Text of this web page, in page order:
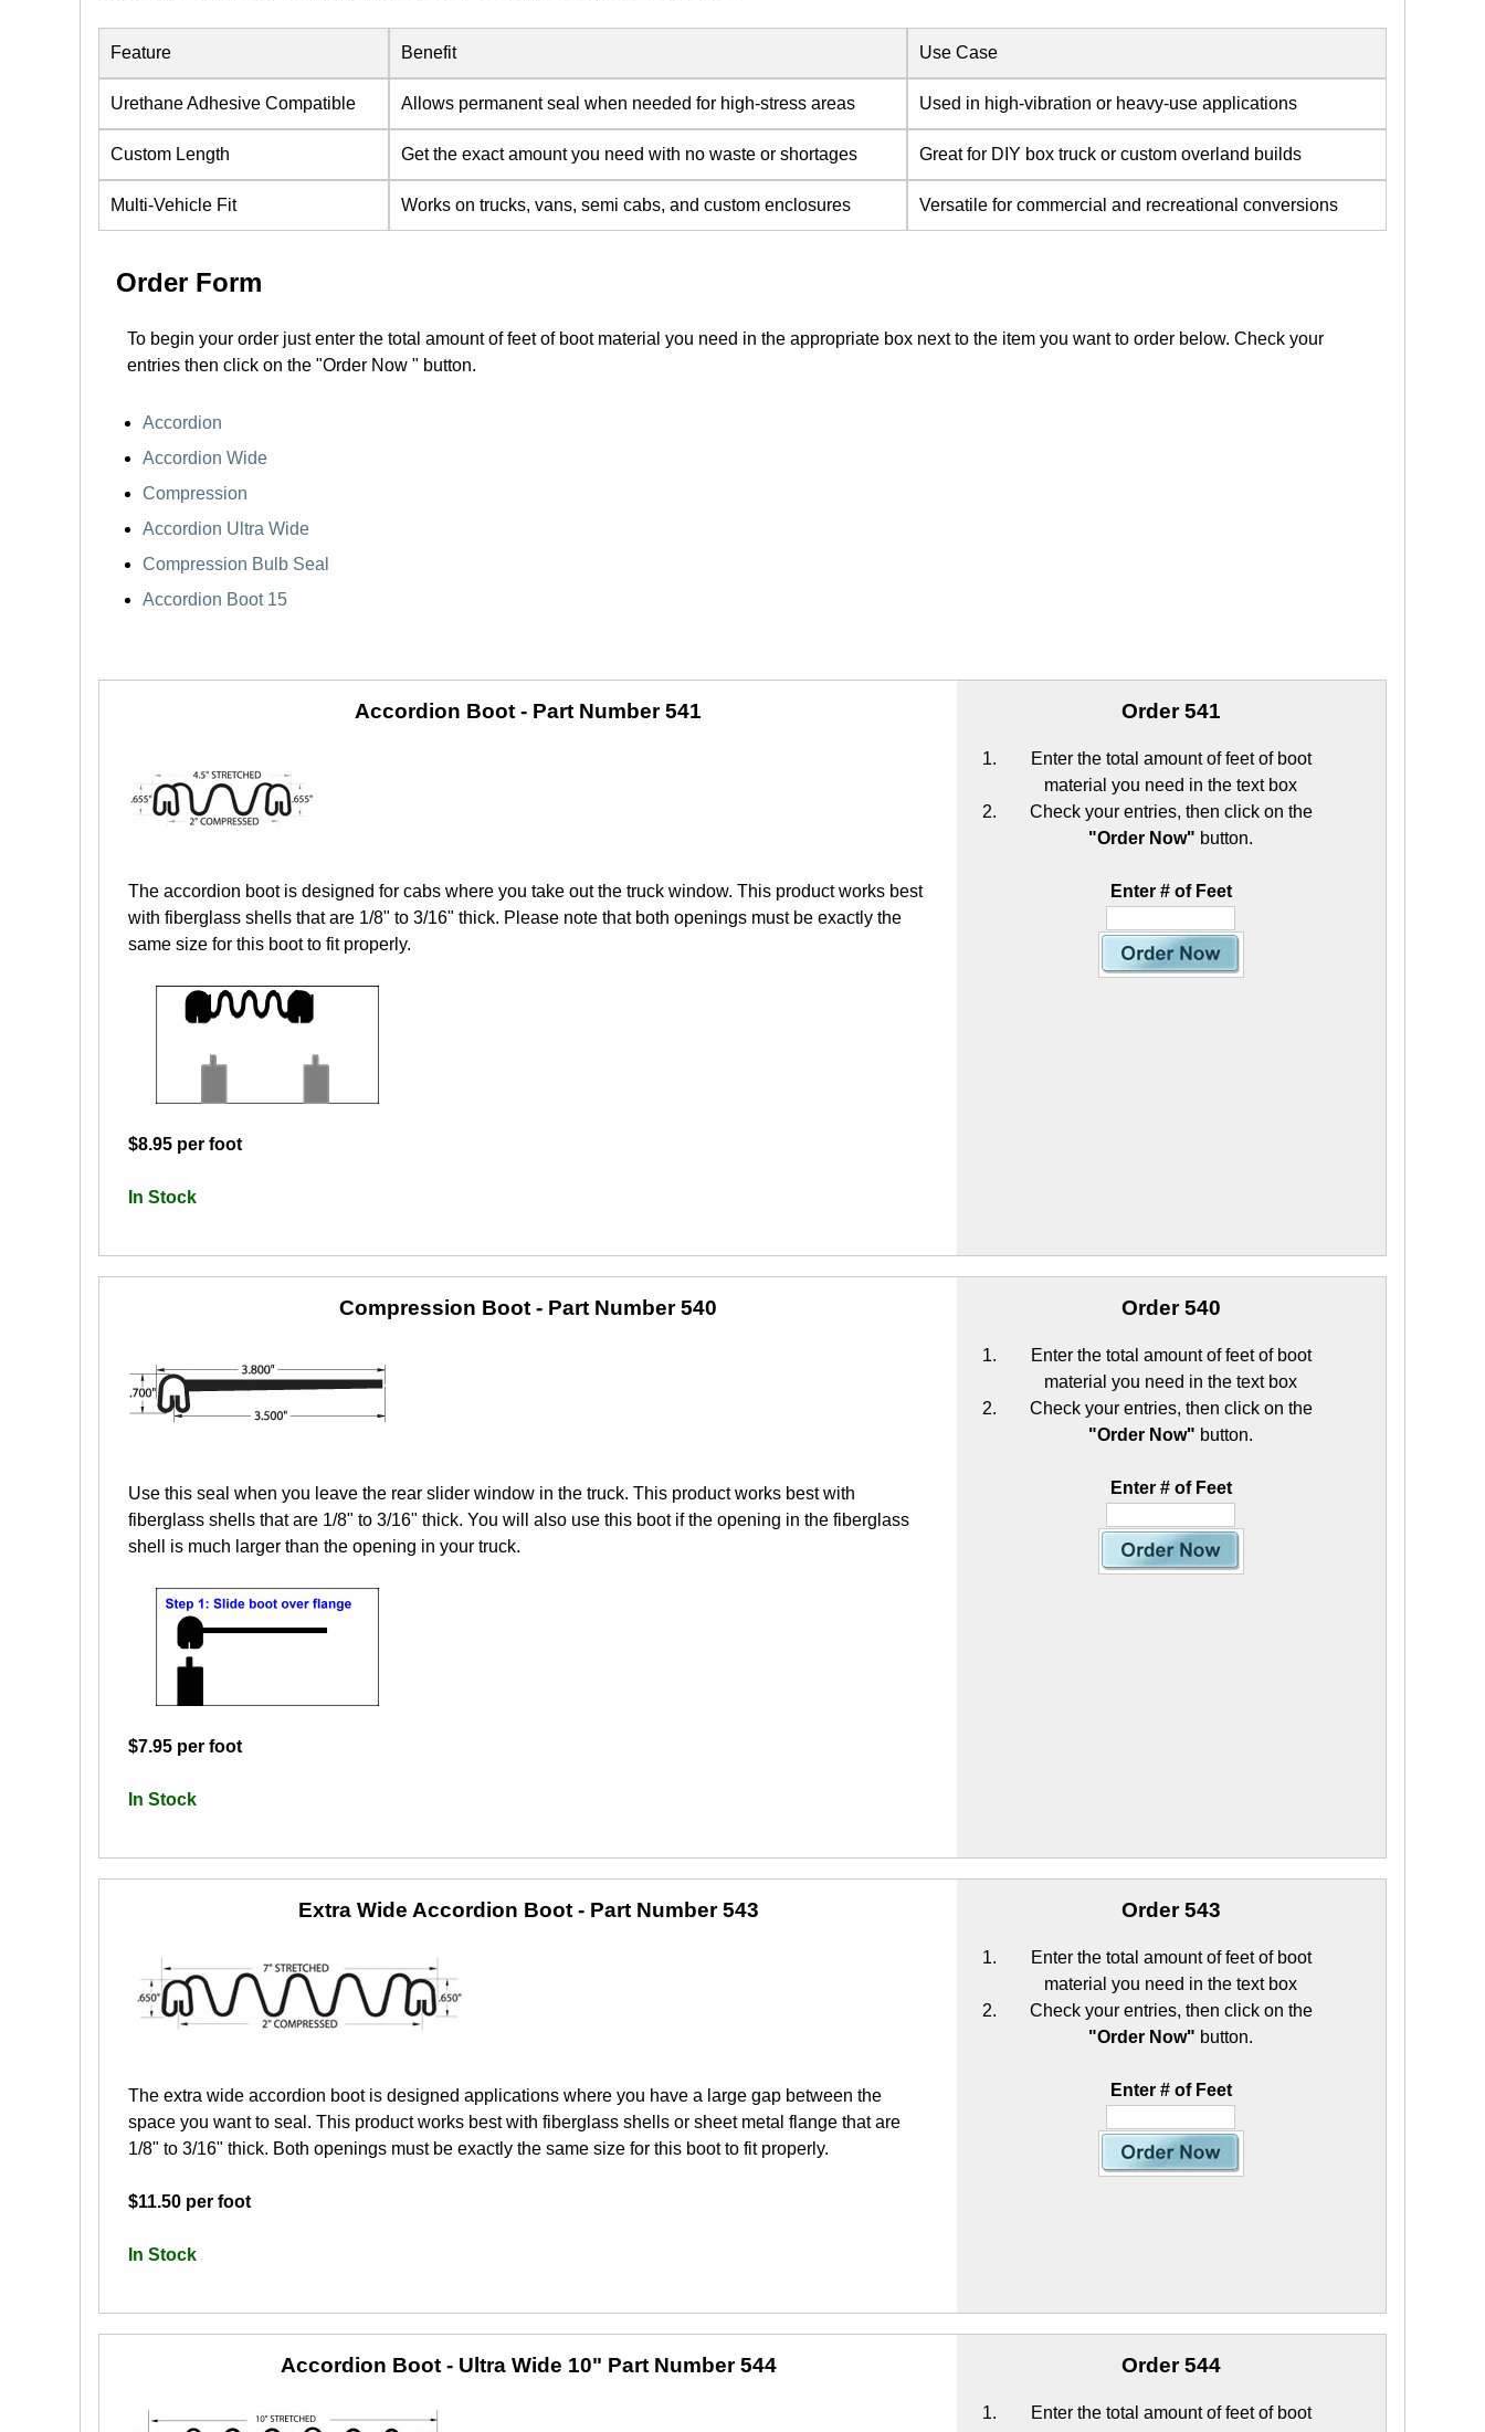
Feature Benefit Use Case
Urethane Adhesive Compatible Allows permanent seal when needed for high-stress areas Used in high-vibration or heavy-use applications
Custom Length Get the exact amount you need with no waste or shortages Great for DIY box truck or custom overland builds
Multi-Vehicle Fit Works on trucks, vans, semi cabs, and custom enclosures Versatile for commercial and recreational conversions
Order Form
To begin your order just enter the total amount of feet of boot material you need in the appropriate box next to the item you want to order below. Check your
entries then click on the "Order Now " button.
Accordion
Accordion Wide
Compression
Accordion Ultra Wide
Compression Bulb Seal
Accordion Boot 15
Accordion Boot - Part Number 541
The accordion boot is designed for cabs where you take out the truck window. This product works best
with fiberglass shells that are 1/8" to 3/16" thick. Please note that both openings must be exactly the
same size for this boot to fit properly.
$8.95 per foot
In Stock
Order 541
Enter the total amount of feet of boot
material you need in the text box
Check your entries, then click on the
"Order Now" button.
Enter # of Feet
Compression Boot - Part Number 540
Use this seal when you leave the rear slider window in the truck. This product works best with
fiberglass shells that are 1/8" to 3/16" thick. You will also use this boot if the opening in the fiberglass
shell is much larger than the opening in your truck.
$7.95 per foot
In Stock
Order 540
Enter the total amount of feet of boot
material you need in the text box
Check your entries, then click on the
"Order Now" button.
Enter # of Feet
Extra Wide Accordion Boot- Part Number 543
The extra wide accordion boot is designed applications where you have a large gap between the
space you want to seal. This product works best with fiberglass shells or sheet metal flange that are
1/8" to 3/16" thick. Both openings must be exactly the same size for this boot to fit properly.
$11.50 per foot
In Stock
Order 543
Enter the total amount of feet of boot
material you need in the text box
Check your entries, then click on the
"Order Now" button.
Enter # of Feet
Accordion Boot - Ultra Wide 10" Part Number 544 Order 544
Enter the total amount of feet of boot